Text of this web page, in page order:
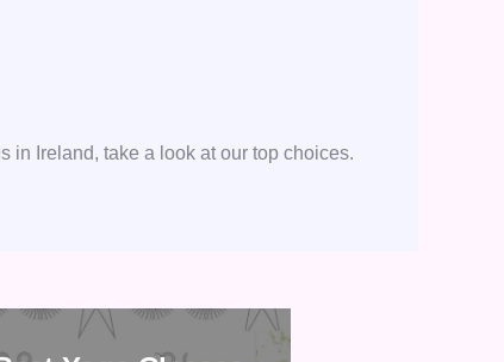
in Ireland, take a look at our top choices.